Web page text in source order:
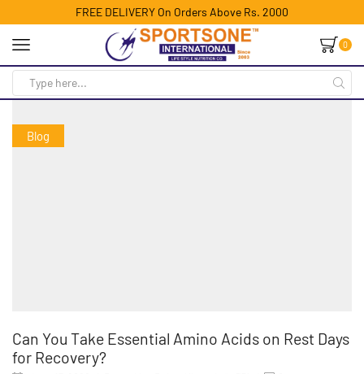
FREE DELIVERY On Orders Above Rs. 2000
0
Blog
Can You Take Essential Amino Acids on Rest Days
for Recovery?